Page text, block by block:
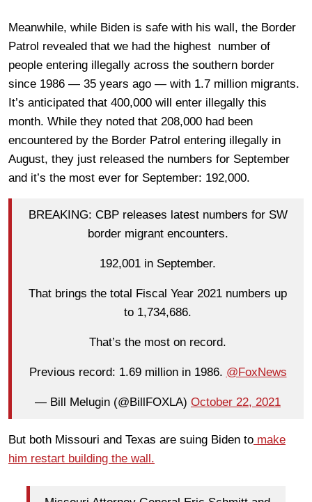
Meanwhile, while Biden is safe with his wall, the Border
Patrol revealed that we had the highest number of
people entering illegally across the southern border
since 1986 — 35 years ago — with 1.7 million migrants.
It’s anticipated that 400,000 will enter illegally this
month. While they noted that 208,000 had been
encountered by the Border Patrol entering illegally in
August, they just released the numbers for September
and it’s the most ever for September: 192,000.
BREAKING: CBP releases latest numbers for SW
border migrant encounters.
192,001 in September.
That brings the total Fiscal Year 2021 numbers up
to 1,734,686.
That’s the most on record.
Previous record: 1.69 million in 1986. @FoxNews
— Bill Melugin (@BillFOXLA) October 22, 2021
But both Missouri and Texas are suing Biden to make
him restart building the wall.